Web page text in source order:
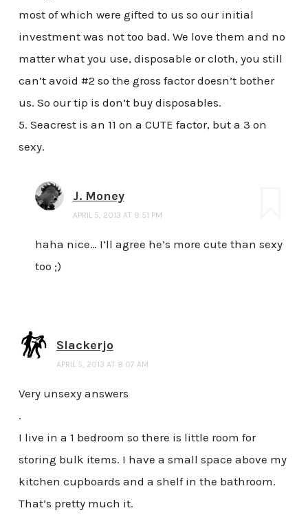
most of which were gifted to us so our initial
investment was not too bad. We love them and no
matter what you use, disposable or cloth, you still
can’t avoid #2 so the gross factor doesn’t bother
us. So our tip is don’t buy disposables.
5. Seacrest is an 11 on a CUTE factor, but a 3 on
sexy.
J. Money
APRIL 5, 2013 AT 9:51 PM
haha nice… I’ll agree he’s more cute than sexy
too ;)
Slackerjo
APRIL 5, 2013 AT 8:07 AM
Very unsexy answers
.
I live in a 1 bedroom so there is little room for
storing bulk items. I have a small space above my
kitchen cupboards and a shelf in the bathroom.
That’s pretty much it.